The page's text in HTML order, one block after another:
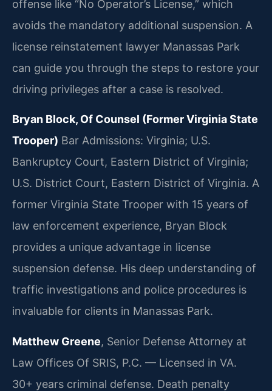
offense like “No Operator’s License,” which
avoids the mandatory additional suspension. A
license reinstatement lawyer Manassas Park
can guide you through the steps to restore your
driving privileges after a case is resolved.
Bryan Block, Of Counsel (Former Virginia State
Trooper) Bar Admissions: Virginia; U.S.
Bankruptcy Court, Eastern District of Virginia;
U.S. District Court, Eastern District of Virginia. A
former Virginia State Trooper with 15 years of
law enforcement experience, Bryan Block
provides a unique advantage in license
suspension defense. His deep understanding of
traffic investigations and police procedures is
invaluable for clients in Manassas Park.
Matthew Greene, Senior Defense Attorney at
Law Offices Of SRIS, P.C. — Licensed in VA.
30+ years criminal defense. Death penalty